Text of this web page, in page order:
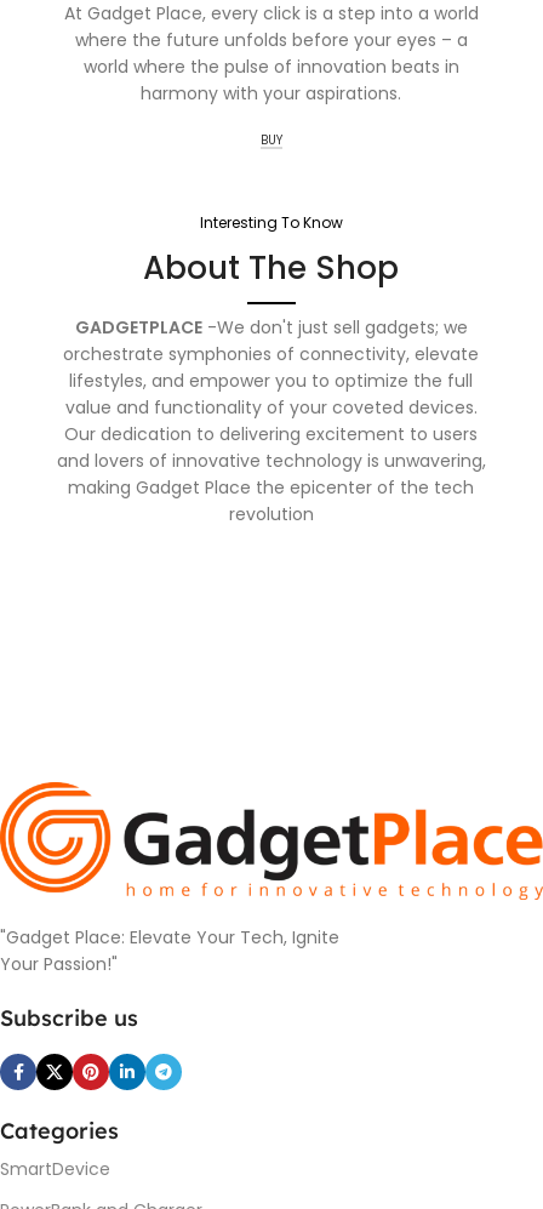
At Gadget Place, every click is a step into a world
where the future unfolds before your eyes – a
world where the pulse of innovation beats in
harmony with your aspirations.
BUY
Interesting To Know
About The Shop
GADGETPLACE-We don't just sell gadgets; we
orchestrate symphonies of connectivity, elevate
lifestyles, and empower you to optimize the full
value and functionality of your coveted devices.
Our dedication to delivering excitement to users
and lovers of innovative technology is unwavering,
making Gadget Place the epicenter of the tech
revolution
"Gadget Place: Elevate Your Tech, Ignite
Your Passion!"
Subscribe us
Categories
SmartDevice